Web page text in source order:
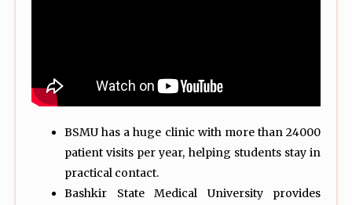
BSMU has a huge clinic with more than 24000
patient visits per year, helping students stay in
practical contact.
Bashkir State Medical University provides